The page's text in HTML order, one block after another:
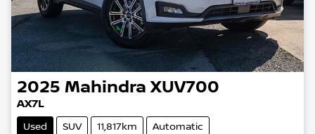
2025 Mahindra XUV700
AX7L
Used SUV 11,817km Automatic